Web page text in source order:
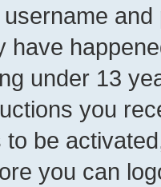
have
under 13
you
to be
you can